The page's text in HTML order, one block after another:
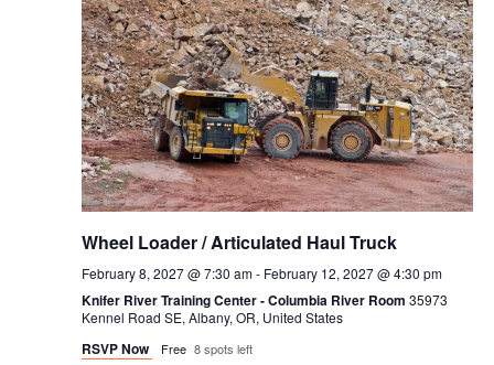
Wheel Loader / Articulated Haul Truck
February 8, 2027 @ 7:30 am- February 12, 2027 @ 4:30 pm
Knifer River Training Center - Columbia River Room 35973
Kennel Road SE, Albany, OR, United States
RSVP Now Free 8 spots left